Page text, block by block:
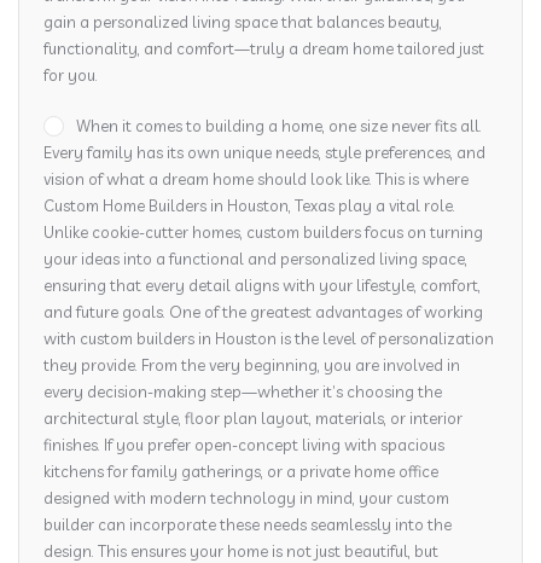
gain a personalized living space that balances beauty,
functionality, and comfort—truly a dream home tailored just
for you.
When it comes to building a home, one size never fits all.
Every family has its own unique needs, style preferences, and
vision of what a dream home should look like. This is where
Custom Home Builders in Houston, Texas play a vital role.
Unlike cookie-cutter homes, custom builders focus on turning
your ideas into a functional and personalized living space,
ensuring that every detail aligns with your lifestyle, comfort,
and future goals. One of the greatest advantages of working
with custom builders in Houston is the level of personalization
they provide. From the very beginning, you are involved in
every decision-making step—whether it’s choosing the
architectural style, floor plan layout, materials, or interior
finishes. If you prefer open-concept living with spacious
kitchens for family gatherings, or a private home office
designed with modern technology in mind, your custom
builder can incorporate these needs seamlessly into the
design. This ensures your home is not just beautiful, but